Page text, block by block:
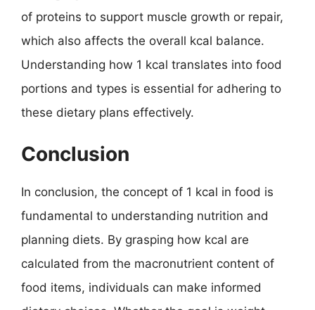
of proteins to support muscle growth or repair,
which also affects the overall kcal balance.
Understanding how 1 kcal translates into food
portions and types is essential for adhering to
these dietary plans effectively.
Conclusion
In conclusion, the concept of 1 kcal in food is
fundamental to understanding nutrition and
planning diets. By grasping how kcal are
calculated from the macronutrient content of
food items, individuals can make informed